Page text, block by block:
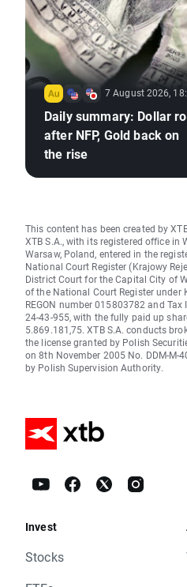
7 August 2026,
Daily summary: Dollar
after NFP, Gold back on
the rise
This content has been created by
XTB S.A., with its registered office in
Warsaw, Poland, entered in the
National Court Register (Krajowy
District Court for the Capital City of
of the National Court Register under
REGON number 015803782 and
24-43-955, with the fully paid up
5.869.181,75. XTB S.A. conducts
the license granted by Polish
on 8th November 2005 No. DDM-M-
by Polish Supervision Authority.
Invest
Stocks